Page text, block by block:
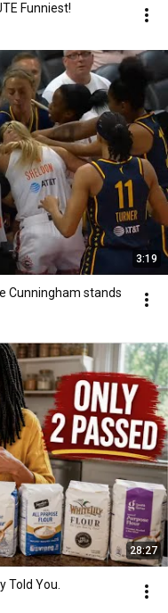
Funniest!
3:19
Cunningham stands
28:27
Told You.